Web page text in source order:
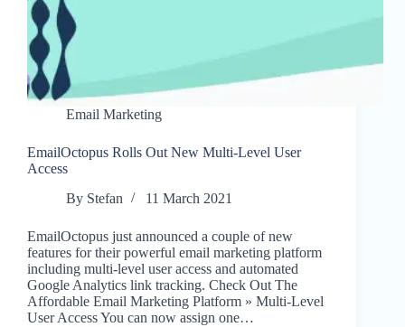
Email Marketing
EmailOctopus Rolls Out New Multi-Level User
Access
By Stefan 11 March 2021
EmailOctopus just announced a couple of new
features for their powerful email marketing platform
including multi-level user access and automated
Google Analytics link tracking. Check Out The
Affordable Email Marketing Platform » Multi-Level
User Access You can now assign one…